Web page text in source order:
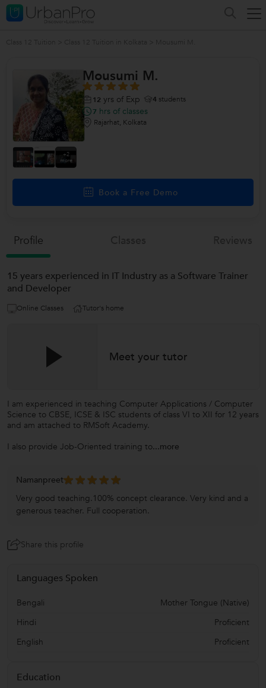
+2
more
Mousumi M.
12 yrs of Exp 4 students
7 hrs of classes
Rajarhat, Kolkata
Book a Free Demo
Profile
15 years experienced in IT Industry as a Software Trainer
and Developer
Online Classes Tutor's home
Meet your tutor
I am experienced in teaching Computer Applications / Computer
Science to CBSE, ICSE & ISC students of class VI to XII for 12 years
and am attached to RMSoft Academy.
I also provide Job-Oriented training to...more
Namanpreet
Very good teaching.100% concept clearance. Very kind and a
generous teacher. Full cooperation.
Share this profile
Languages Spoken
Bengali
Mother Tongue (Native)
Hindi
Proficient
English
Proficient
Education